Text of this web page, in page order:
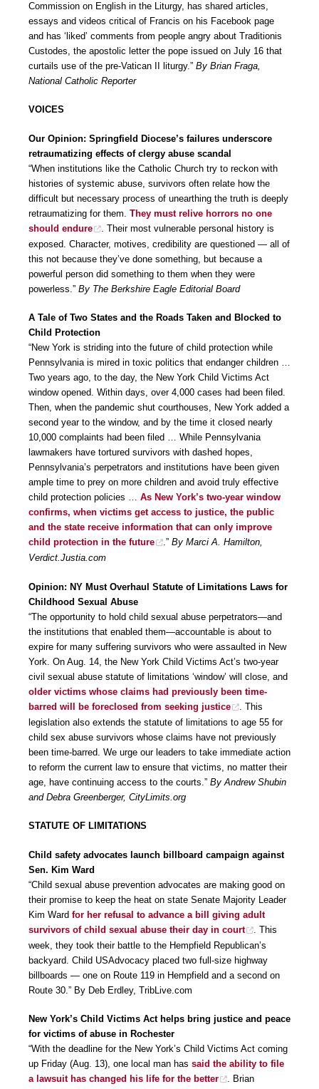
Commission on English in the Liturgy, has shared articles,
essays and videos critical of Francis on his Facebook page
and has ‘liked’ comments from people angry about Traditionis
Custodes, the apostolic letter the pope issued on July 16 that
curtails use of the pre-Vatican II liturgy.” By Brian Fraga,
National Catholic Reporter
VOICES
Our Opinion: Springfield Diocese’s failures underscore
retraumatizing effects of clergy abuse scandal
“When institutions like the Catholic Church try to reckon with
histories of systemic abuse, survivors often relate how the
difficult but necessary process of unearthing the truth is deeply
retraumatizing for them. They must relive horrors no one
should endure
. Their most vulnerable personal history is
exposed. Character, motives, credibility are questioned — all of
this not because they’ve done something, but because a
powerful person did something to them when they were
powerless.” By The Berkshire Eagle Editorial Board
A Tale of Two States and the Roads Taken and Blocked to
Child Protection
“New York is striding into the future of child protection while
Pennsylvania is mired in toxic politics that endanger children …
Two years ago, to the day, the New York Child Victims Act
window opened. Within days, over 4,000 cases had been filed.
Then, when the pandemic shut courthouses, New York added a
second year to the window, and by the time it closed nearly
10,000 complaints had been filed … While Pennsylvania
lawmakers have tortured survivors with dashed hopes,
Pennsylvania’s perpetrators and institutions have been given
ample time to prey on more children and avoid truly effective
child protection policies … As New York’s two-year window
confirms, when victims get access to justice, the public
and the state receive information that can only improve
child protection in the future
.” By Marci A. Hamilton,
Verdict.Justia.com
Opinion: NY Must Overhaul Statute of Limitations Laws for
Childhood Sexual Abuse
“The opportunity to hold child sexual abuse perpetrators—and
the institutions that enabled them—accountable is about to
expire for many suffering survivors who were assaulted in New
York. On Aug. 14, the New York Child Victims Act’s two-year
civil sexual abuse statute of limitations ‘window’ will close, and
older victims whose claims had previously been time-
barred will be foreclosed from seeking justice
. This
legislation also extends the statute of limitations to age 55 for
child sex abuse survivors whose claims have not previously
been time-barred. We urge our leaders to take immediate action
to reform the current law to ensure that victims, no matter their
age, have continuing access to the courts.” By Andrew Shubin
and Debra Greenberger, CityLimits.org
STATUTE OF LIMITATIONS
Child safety advocates launch billboard campaign against
Sen. Kim Ward
“Child sexual abuse prevention advocates are making good on
their promise to keep the heat on state Senate Majority Leader
Kim Ward for her refusal to advance a bill giving adult
survivors of child sexual abuse their day in court
. This
week, they took their battle to the Hempfield Republican’s
backyard. Child USAdvocacy placed two full-size highway
billboards — one on Route 119 in Hempfield and a second on
Route 30.” By Deb Erdley, TribLive.com
New York’s Child Victims Act helps bring justice and peace
for victims of abuse in Rochester
“With the deadline for the New York’s Child Victims Act coming
up Friday (Aug. 13), one local man has said the ability to file
a lawsuit has changed his life for the better
. Brian